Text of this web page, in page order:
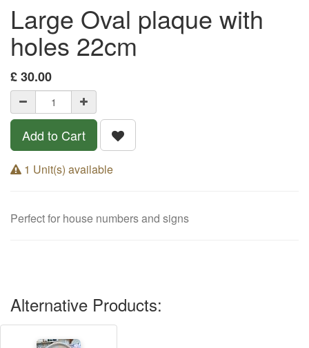
Large Oval plaque with
holes 22cm
£30.00
Add to Cart
1 Unit(s) available
Perfect for house numbers and signs
Alternative Products: